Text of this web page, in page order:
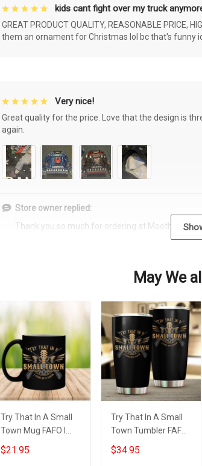
kids cant fight over my truck
GREAT PRODUCT QUALITY, REASONABLE PRICE,
them an ornament for Christmas lol bc that's funny
Very nice!
Great quality for the price. Love that the design is
again.
Store owner replied:
Thank you so much for ordering at
May We
Try That In A Small
Town Mug FAFO I
Stand With Aldean
Try That In A Small
$21.95
Try That In A Small
Town Tumbler FAFO I
Stand With Aldean
Try That In A Small
$34.95